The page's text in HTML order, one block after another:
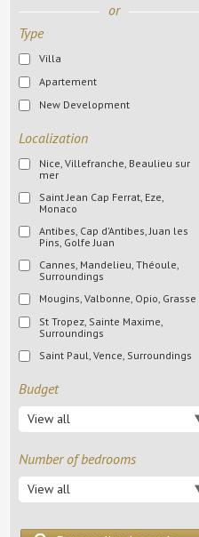
or
Type
Villa
Apartement
New Development
Localization
Nice, Villefranche, Beaulieu sur
mer
All cities
Villefranche
Beaulieu
Saint Jean Cap Ferrat, Eze,
Monaco
All cities
Eze
Monaco
Surroundings
Antibes, Cap d’Antibes, Juan les
Pins, Golfe Juan
All cities
Juan les Pins
Golfe Juan
Cannes, Mandelieu, Théoule,
Surroundings
All cities
Cannes
Surroundings
Mougins, Valbonne, Opio, Grasse
All cities
Opio
Grasse
St Tropez, Sainte Maxime,
Surroundings
All cities
Surroundings
Saint Paul, Vence, Surroundings
Vence
Budget
View all
Number of bedrooms
View all